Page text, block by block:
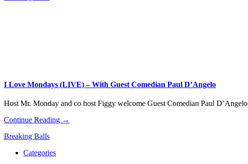
I Love Mondays (LIVE) – With Guest Comedian Paul D’Angelo
Host Mr. Monday and co host Figgy welcome Guest Comedian Paul D’Angelo
Continue Reading →
Breaking Balls
Categories